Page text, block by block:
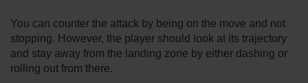
You can counter the attack by being on the move and not
stopping. However, the player should look at its trajectory
and stay away from the landing zone by either dashing or
rolling out from there.